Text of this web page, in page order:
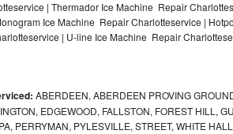
| Thermador Ice Machine Repair
Ice Machine Repair Charlotteservice |
| U-line Ice Machine Repair
ABERDEEN, ABERDEEN PROVING
EDGEWOOD, FALLSTON, FOREST HILL,
PERRYMAN, PYLESVILLE, STREET, WHITE